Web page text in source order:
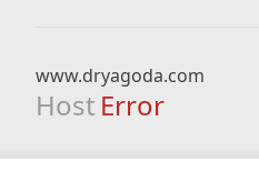
www.dryagoda.com
Host Error